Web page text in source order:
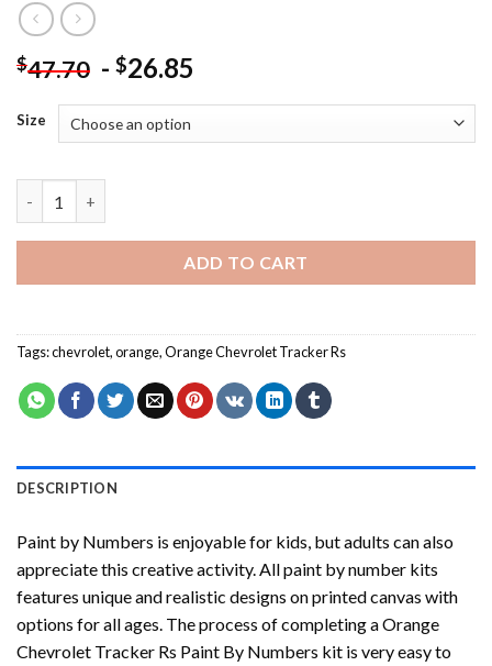
$47.70 - $26.85
Size
ADD TO CART
Tags:chevrolet,orange,Orange Chevrolet Tracker Rs
DESCRIPTION
Paint by Numbers is enjoyable for kids, but adults can also
appreciate this creative activity. All paint by number kits
features unique and realistic designs on printed canvas with
options for all ages. The process of completing aOrange
Chevrolet Tracker Rs Paint By Numbers kit is very easy to